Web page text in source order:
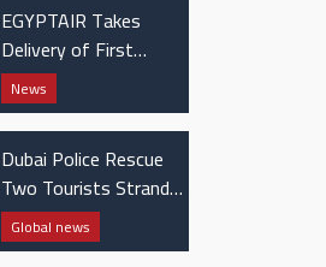
EGYPTAIR Takes
Delivery of First
Boeing 737 MAX Jet
News
Dubai Police Rescue
Two Tourists Stranded
in Hatta Mountains
Global news